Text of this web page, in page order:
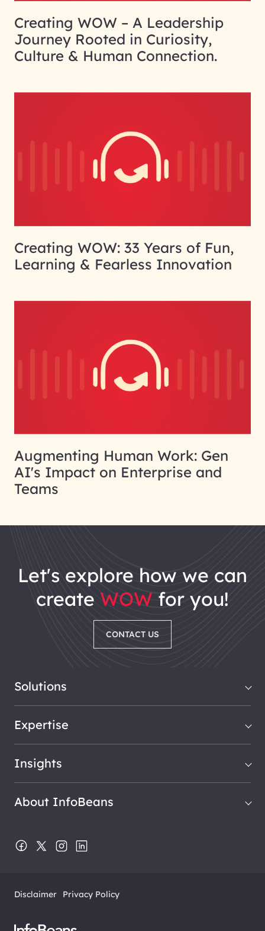
Creating WOW – A Leadership
Journey Rooted in Curiosity,
Culture & Human Connection.
Creating WOW: 33 Years of Fun,
Learning & Fearless Innovation
Augmenting Human Work: Gen
AI's Impact on Enterprise and
Teams
let's explore how we can
create WOW for you!
CONTACT US
Solutions
Expertise
Insights
About InfoBeans
Disclaimer Privacy Policy